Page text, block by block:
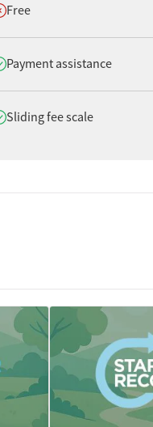
not offer
Free
offer
Payment assistance
offer
Sliding fee scale